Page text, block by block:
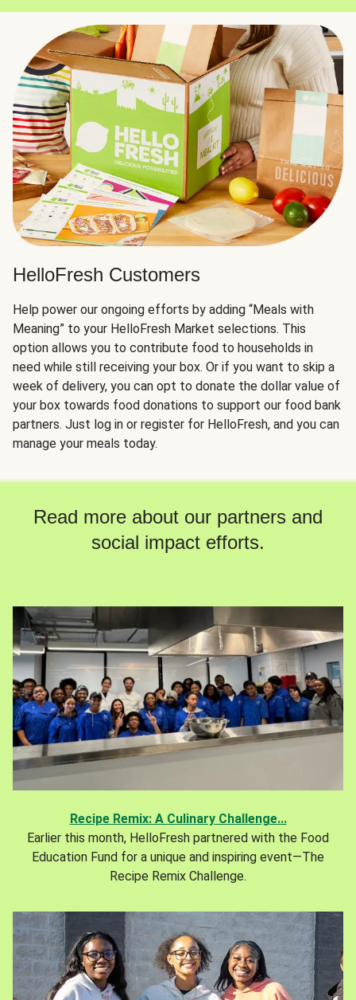
HelloFresh Customers
Help power our ongoing efforts by adding “Meals with
Meaning” to your HelloFresh Market selections. This
option allows you to contribute food to households in
need while still receiving your box. Or if you want to skip a
week of delivery, you can opt to donate the dollar value of
your box towards food donations to support our food bank
partners. Just log in or register for HelloFresh, and you can
manage your meals today.
Read more about our partners and
social impact efforts.
Recipe Remix: A Culinary Challenge...
Earlier this month, HelloFresh partnered with the Food
Education Fund for a unique and inspiring event—The
Recipe Remix Challenge.